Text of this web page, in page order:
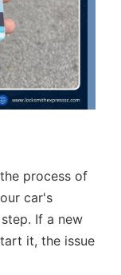
process of
car's
If a new
it, the issue